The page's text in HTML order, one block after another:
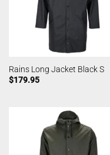
Rains Long Jacket Black S
$179.95